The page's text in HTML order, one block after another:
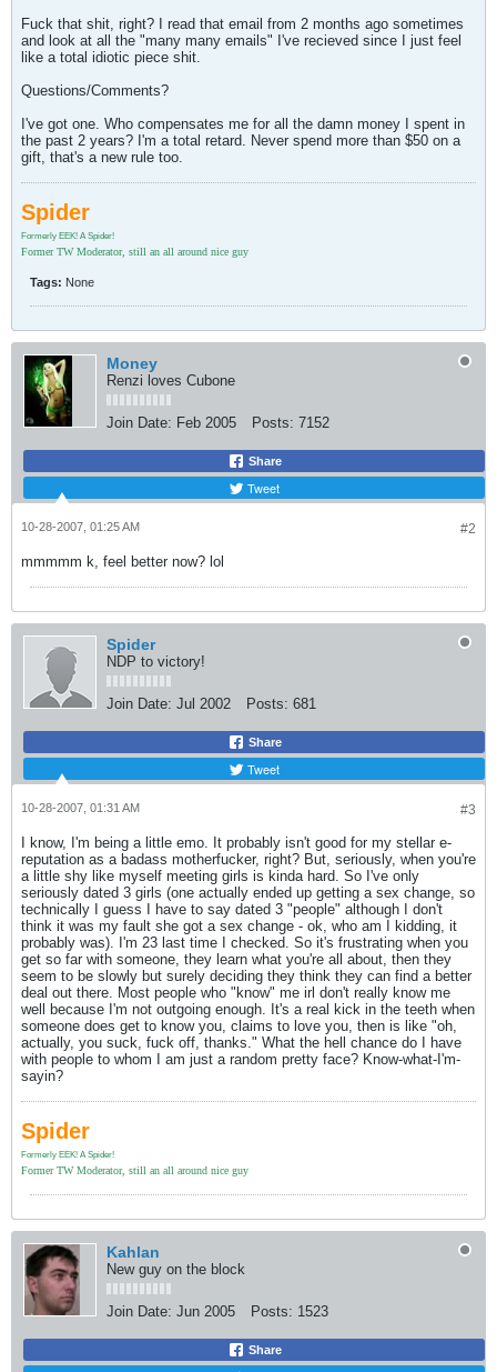
Fuck that shit, right? I read that email from 2 months ago sometimes
and look at all the "many many emails" I've recieved since I just feel
like a total idiotic piece shit.
Questions/Comments?
I've got one. Who compensates me for all the damn money I spent in
the past 2 years? I'm a total retard. Never spend more than $50 on a
gift, that's a new rule too.
Spider
Formerly EEK! A Spider!
Former TW Moderator, still an all around nice guy
Tags: None
Money
Renzi loves Cubone
Join Date: Feb 2005 Posts: 7152
Share
Tweet
#2
10-28-2007, 01:25 AM
mmmmm k, feel better now? lol
Spider
NDP to victory!
Join Date: Jul 2002 Posts: 681
Share
Tweet
#3
10-28-2007, 01:31 AM
I know, I'm being a little emo. It probably isn't good for my stellar e-
reputation as a badass motherfucker, right? But, seriously, when you're
a little shy like myself meeting girls is kinda hard. So I've only
seriously dated 3 girls (one actually ended up getting a sex change, so
technically I guess I have to say dated 3 "people" although I don't
think it was my fault she got a sex change - ok, who am I kidding, it
probably was). I'm 23 last time I checked. So it's frustrating when you
get so far with someone, they learn what you're all about, then they
seem to be slowly but surely deciding they think they can find a better
deal out there. Most people who "know" me irl don't really know me
well because I'm not outgoing enough. It's a real kick in the teeth when
someone does get to know you, claims to love you, then is like "oh,
actually, you suck, fuck off, thanks." What the hell chance do I have
with people to whom I am just a random pretty face? Know-what-I'm-
sayin?
Spider
Formerly EEK! A Spider!
Former TW Moderator, still an all around nice guy
Kahlan
New guy on the block
Join Date: Jun 2005 Posts: 1523
Share